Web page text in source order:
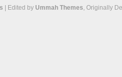
| Edited by Ummah Themes, Originally